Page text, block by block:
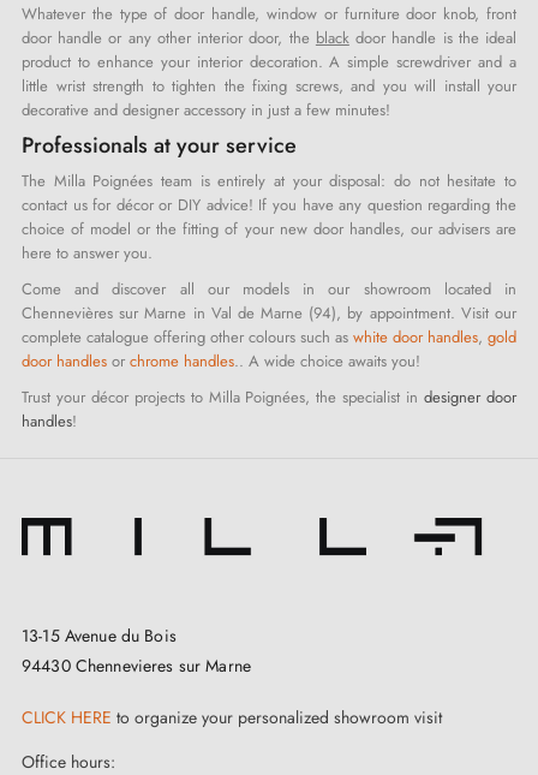
Whatever the type of door handle, window or furniture door knob, front
door handle or any other interior door, the blackdoor handle is the ideal
product to enhance your interior decoration. A simple screwdriver and a
little wrist strength to tighten the fixing screws, and you will install your
decorative and designer accessory in just a few minutes!
Professionals at your service
The Milla Poignées team is entirely at your disposal: do not hesitate to
contact us for décor or DIY advice! If you have any question regarding the
choice of model or the fitting of your new door handles, our advisers are
here to answer you.
Come and discover all our models in our showroom located in
Chennevières sur Marne in Val de Marne (94), by appointment. Visit our
complete catalogue offering other colours such as white door handles, gold
door handles or chrome handles.. A wide choice awaits you!
Trust your décor projects to Milla Poignées, the specialist indesigner door
handles!
13-15 Avenue du Bois
94430 Chennevieres sur Marne
CLICK HERE to organize your personalized showroom visit
Office hours: